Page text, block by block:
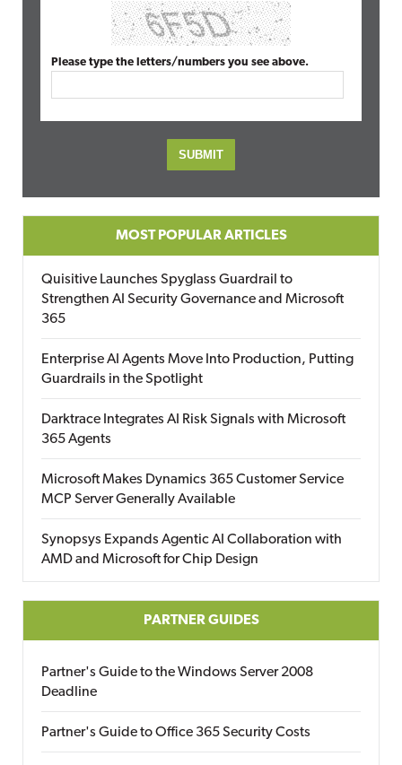
Please type the letters/numbers you see above.
MOST POPULAR ARTICLES
Quisitive Launches Spyglass Guardrail to
Strengthen AI Security Governance and Microsoft
365
Enterprise AI Agents Move Into Production, Putting
Guardrails in the Spotlight
Darktrace Integrates AI Risk Signals with Microsoft
365 Agents
Microsoft Makes Dynamics 365 Customer Service
MCP Server Generally Available
Synopsys Expands Agentic AI Collaboration with
AMD and Microsoft for Chip Design
PARTNER GUIDES
Partner's Guide to the Windows Server 2008
Deadline
Partner's Guide to Office 365 Security Costs